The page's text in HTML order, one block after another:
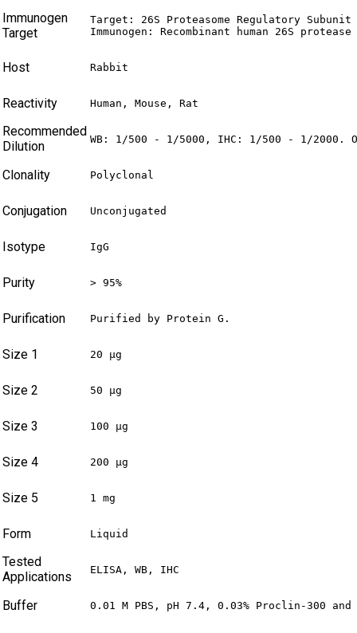
Immunogen
Target
Target: 26S Proteasome Regulatory Subunit
Immunogen: Recombinant human 26S
Host Rabbit
Reactivity Human, Mouse, Rat
Recommended
Dilution
WB: 1/500 - 1/5000, IHC: 1/500 - 1/2000.
Clonality Polyclonal
Conjugation Unconjugated
Isotype IgG
Purity > 95%
Purification Purified by Protein G.
Size 1 20 µg
Size 2 50 µg
Size 3 100 µg
Size 4 200 µg
Size 5 1 mg
Form Liquid
Tested
Applications
ELISA, WB, IHC
Buffer 0.01 M PBS, pH 7.4, 0.03% Proclin-300 and